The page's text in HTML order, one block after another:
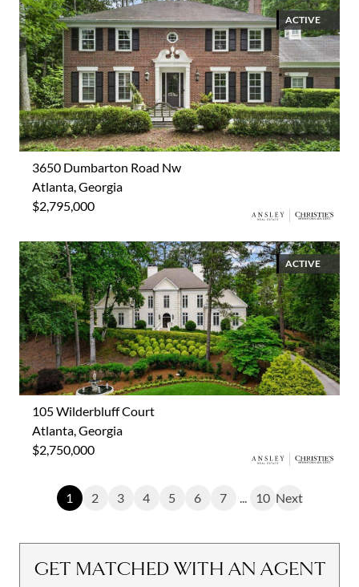
ACTIVE
3650 Dumbarton Road Nw
Atlanta, Georgia
$2,795,000
ACTIVE
105 Wilderbluff Court
Atlanta, Georgia
$2,750,000
1 2 3 4 5 6 7 10 Next
GET MATCHED WITH AN AGENT